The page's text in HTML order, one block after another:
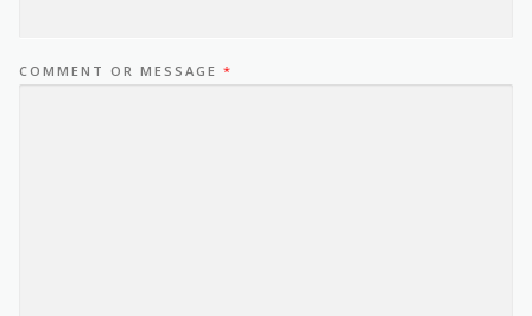
COMMENT OR MESSAGE *